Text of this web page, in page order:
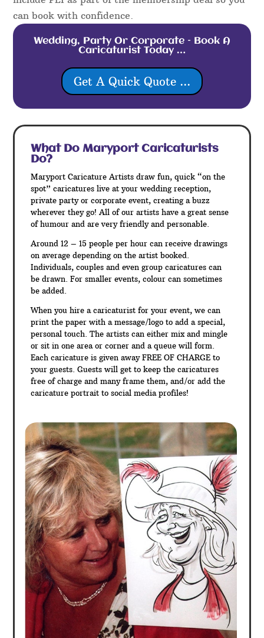
can book with confidence.
Wedding, Party Or Corporate – Book A
Caricaturist Today …
Get A Quick Quote ...
What Do MaryportCaricaturists
Do?
Maryport Caricature Artists draw fun, quick “on the
spot” caricatures live at your wedding reception,
private party or corporate event, creating a buzz
wherever they go! All of our artists have a great sense
of humour and are very friendly and personable.
Around 12 – 15 people per hour can receive drawings
on average depending on the artist booked.
Individuals, couples and even group caricatures can
be drawn. For smaller events, colour can sometimes
be added.
When you hire a caricaturist for your event, we can
print the paper with a message/logo to add a special,
personal touch. The artists can either mix and mingle
or sit in one area or corner and a queue will form.
Each caricature is given away FREE OF CHARGE to
your guests. Guests will get to keep the caricatures
free of charge and many frame them, and/or add the
caricature portrait to social media profiles!